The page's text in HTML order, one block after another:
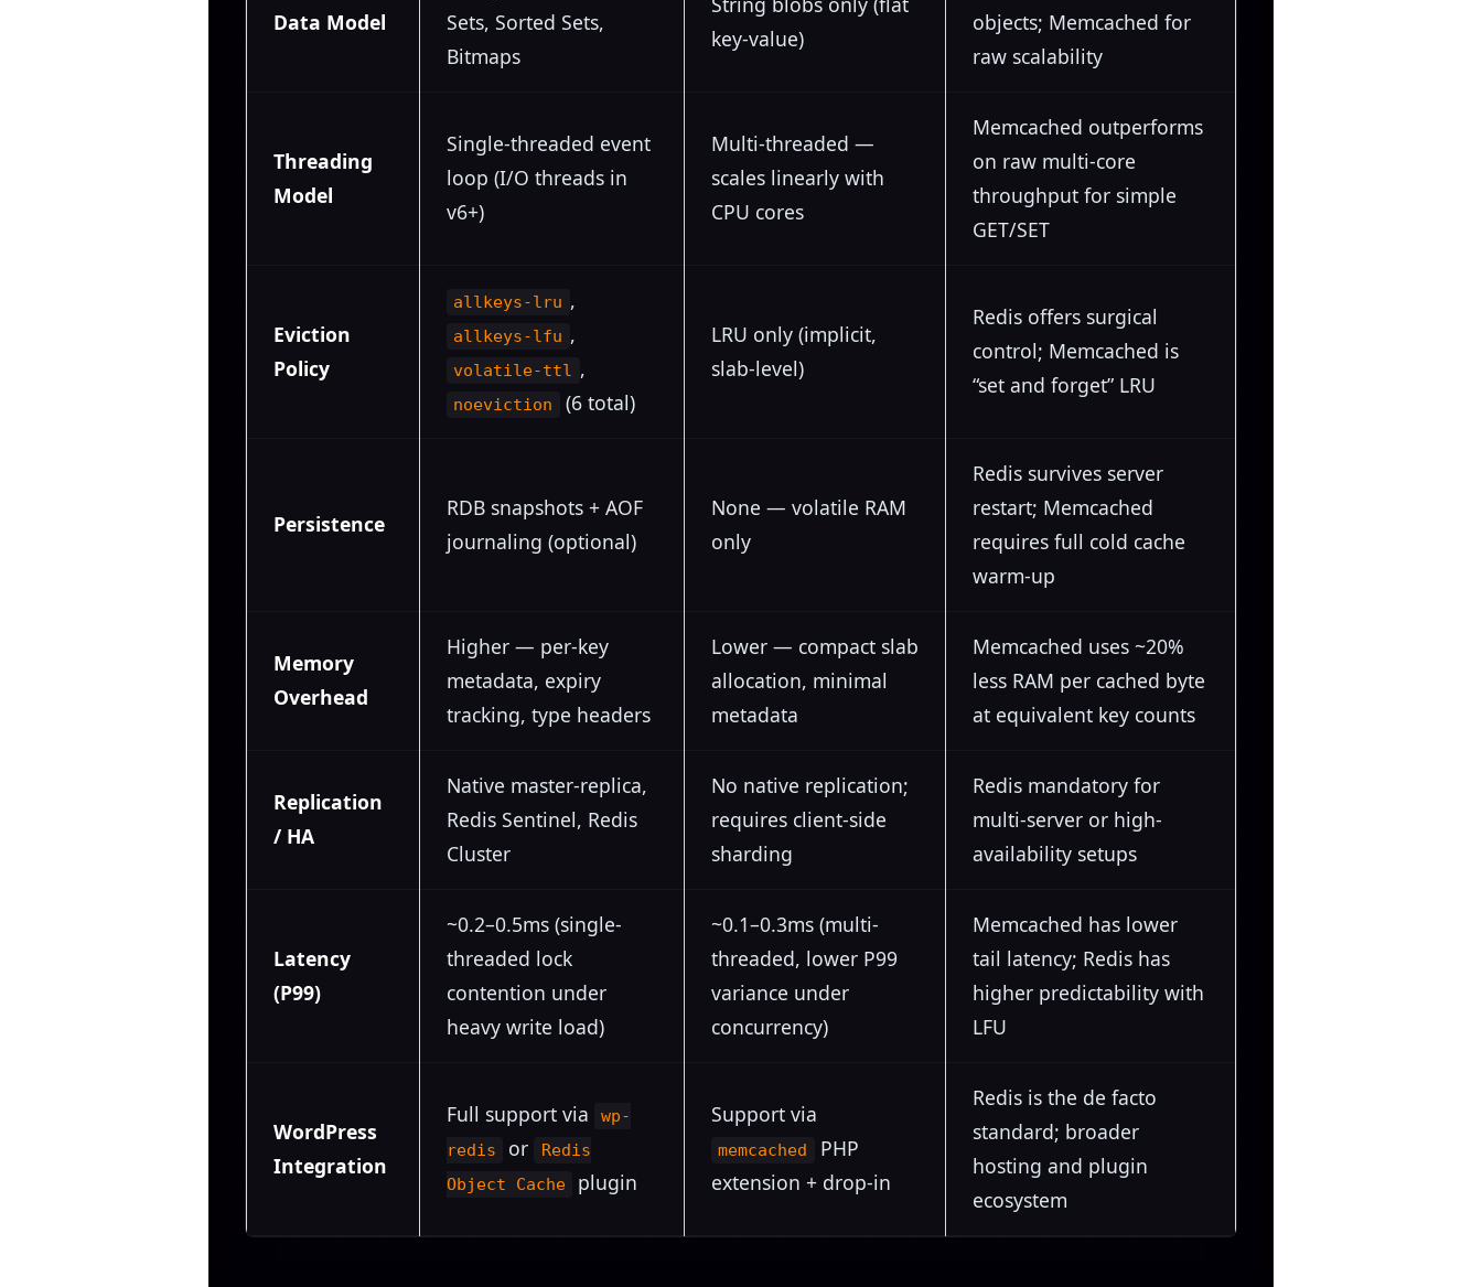
Data Model
Sets, Sorted Sets,
Bitmaps
key-value)
objects; Memcached for
raw scalability
Threading
Model
Single-threaded event
loop (I/O threads in
v6+)
Multi-threaded —
scales linearly with
CPU cores
Memcached outperforms
on raw multi-core
throughput for simple
GET/SET
Eviction
Policy
allkeys-lru ,
allkeys-lfu ,
volatile-ttl ,
noeviction (6 total)
LRU only (implicit,
slab-level)
Redis offers surgical
control; Memcached is
“set and forget” LRU
Persistence
RDB snapshots + AOF
journaling (optional)
None — volatile RAM
only
Redis survives server
restart; Memcached
requires full cold cache
warm-up
Memory
Overhead
Higher — per-key
metadata, expiry
tracking, type headers
Lower — compact slab
allocation, minimal
metadata
Memcached uses ~20%
less RAM per cached byte
at equivalent key counts
Replication
/ HA
Native master-replica,
Redis Sentinel, Redis
Cluster
No native replication;
requires client-side
sharding
Redis mandatory for
multi-server or high-
availability setups
Latency
(P99)
~0.2–0.5ms (single-
threaded lock
contention under
heavy write load)
~0.1–0.3ms (multi-
threaded, lower P99
variance under
concurrency)
Memcached has lower
tail latency; Redis has
higher predictability with
LFU
WordPress
Integration
Full support via
wp-
redis
or
Redis
Object Cache
plugin
Support via
memcached
PHP
extension + drop-in
Redis is the de facto
standard; broader
hosting and plugin
ecosystem